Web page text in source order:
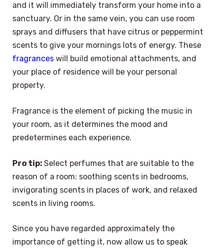
and it will immediately transform your home into a
sanctuary. Or in the same vein, you can use room
sprays and diffusers that have citrus or peppermint
scents to give your mornings lots of energy. These
fragrances will build emotional attachments, and
your place of residence will be your personal
property.
Fragrance is the element of picking the music in
your room, as it determines the mood and
predetermines each experience.
Pro tip: Select perfumes that are suitable to the
reason of a room: soothing scents in bedrooms,
invigorating scents in places of work, and relaxed
scents in living rooms.
Since you have regarded approximately the
importance of getting it, now allow us to speak